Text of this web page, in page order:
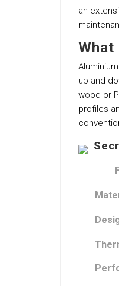
an
What
up and
wood or
profiles